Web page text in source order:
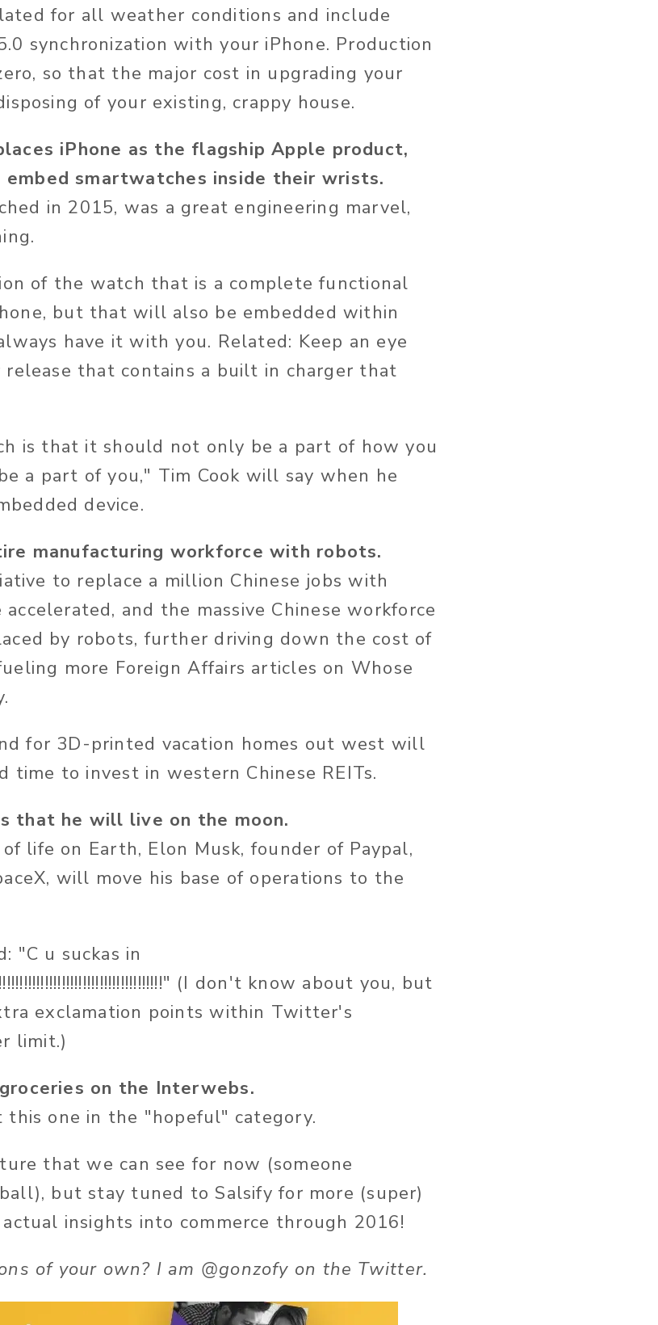
for all weather conditions and include
synchronization with your iPhone. Production
so that the major cost in upgrading your
of your existing, crappy house.
iPhone as the flagship Apple product,
smartwatches inside their wrists.
in 2015, was a great engineering marvel,
of the watch that is a complete functional
but that will also be embedded within
have it with you. Related: Keep an eye
that contains a built in charger that
is that it should not only be a part of how you
a part of you," Tim Cook will say when he
device.
manufacturing workforce with robots.
to replace a million Chinese jobs with
and the massive Chinese workforce
by robots, further driving down the cost of
more Foreign Affairs articles on Whose
for 3D-printed vacation homes out west will
time to invest in western Chinese REITs.
that he will live on the moon.
life on Earth, Elon Musk, founder of Paypal,
will move his base of operations to the
"C u suckas in
(I don't know about you, but
exclamation points within Twitter's
limit.)
on the Interwebs.
one in the "hopeful" category.
that we can see for now (someone
but stay tuned to Salsify for more (super)
insights into commerce through 2016!
of your own? I am @gonzofy on the Twitter.